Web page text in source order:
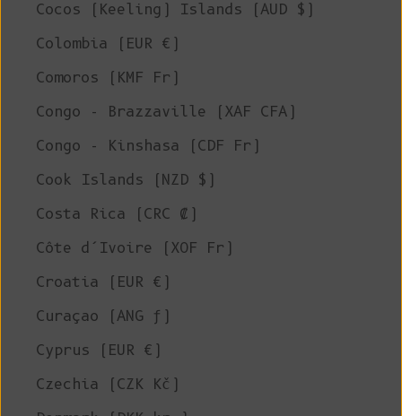
Cocos (Keeling) Islands (AUD $)
Colombia (EUR €)
Comoros (KMF Fr)
Congo - Brazzaville (XAF CFA)
Congo - Kinshasa (CDF Fr)
Cook Islands (NZD $)
Costa Rica (CRC ₡)
Côte d’Ivoire (XOF Fr)
Croatia (EUR €)
Curaçao (ANG ƒ)
Cyprus (EUR €)
Czechia (CZK Kč)